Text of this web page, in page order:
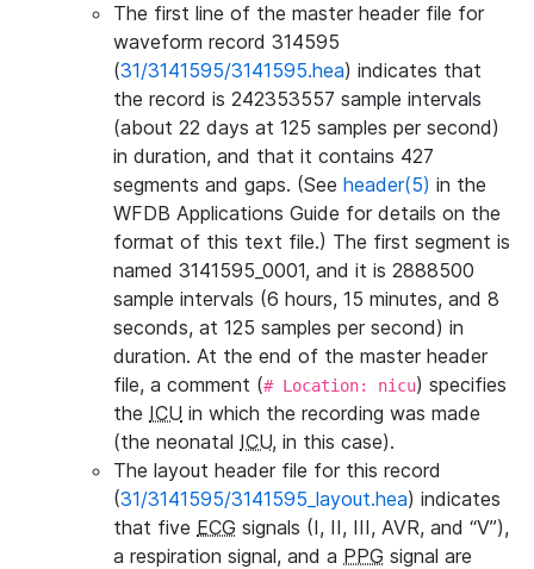
The first line of the master header file for
waveform record 314595
(31/3141595/3141595.hea) indicates that
the record is 242353557 sample intervals
(about 22 days at 125 samples per second)
in duration, and that it contains 427
segments and gaps. (See header(5) in the
WFDB Applications Guide for details on the
format of this text file.) The first segment is
named 3141595_0001, and it is 2888500
sample intervals (6 hours, 15 minutes, and 8
seconds, at 125 samples per second) in
duration. At the end of the master header
file, a comment (# Location: nicu) specifies
the ICU in which the recording was made
(the neonatal ICU, in this case).
The layout header file for this record
(31/3141595/3141595_layout.hea) indicates
that five ECG signals (I, II, III, AVR, and “V”),
a respiration signal, and a PPG signal are